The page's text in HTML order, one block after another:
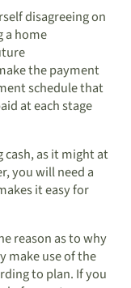
disagreeing on
a home
the payment
schedule that
at each stage
cash, as it might at
you will need a
it easy for
reason as to why
make use of the
to plan. If you